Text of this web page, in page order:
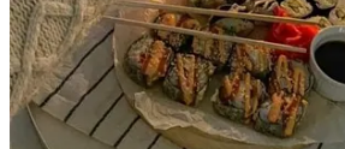
To set the scene:it’s 8pm on Friday.
ready as your WFH friday bleeds into the
showered and put pajamas and socks on.
because you’re reserving your night to dig
personal projects-like writing your
all of the stuff you said you would and never